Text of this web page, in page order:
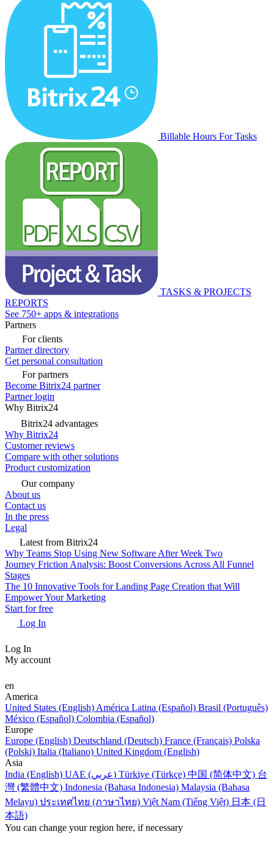
Billable Hours For Tasks
TASKS & PROJECTS
REPORTS
See 750+ apps & integrations
Partners
For clients
Partner directory
Get personal consultation
For partners
Become Bitrix24 partner
Partner login
Why Bitrix24
Bitrix24 advantages
Why Bitrix24
Customer reviews
Compare with other solutions
Product customization
Our company
About us
Contact us
In the press
Legal
Latest from Bitrix24
Why Teams Stop Using New Software After Week Two
Journey Friction Analysis: Boost Conversions Across All Funnel
Stages
The 10 Innovative Tools for Landing Page Creation that Will
Empower Your Marketing
Start for free
Log In
Log In
My account
en
America
United States (English) América Latina (Español) Brasil (Português)
México (Español) Colombia (Español)
Europe
Europe (English) Deutschland (Deutsch) France (Français) Polska
(Polski) Italia (Italiano) United Kingdom (English)
Asia
India (English)
UAE (عربي) Türkiye (Türkçe) 中国 (简体中文) 台
灣 (繁體中文) Indonesia (Bahasa Indonesia) Malaysia (Bahasa
Melayu) ประเทศไทย (ภาษาไทย) Việt Nam (Tiếng Việt) 日本 (日
本語)
You can change your region here, if necessary